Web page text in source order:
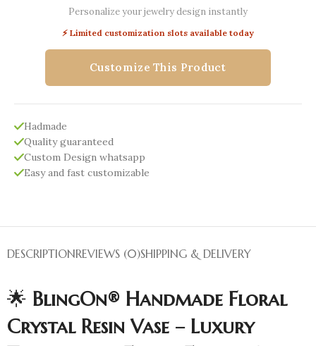
Personalize your jewelry design instantly
⚡ Limited customization slots available today
Customize This Product
Hadmade
Quality guaranteed
Custom Design whatsapp
Easy and fast customizable
DESCRIPTIONREVIEWS (0)SHIPPING & DELIVERY
🌟 BlingOn® Handmade Floral
Crystal Resin Vase – Luxury